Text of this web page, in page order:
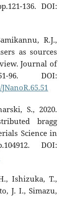
136. DOI:
R.J.,
as sources
Journal of
96. DOI:
S., 2020.
bragg
Science in
DOI:
Ishizuka, T.,
J. I., Simazu,